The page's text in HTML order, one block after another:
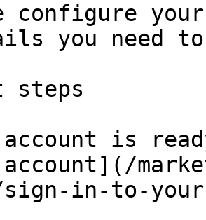
configure
you need
steps
is
in-to-your-